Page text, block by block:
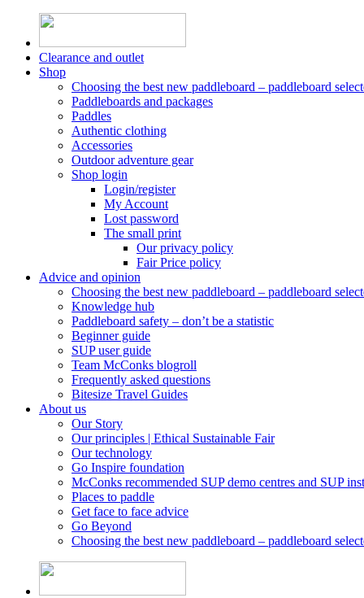
content
Clearance and outlet
Shop
Choosing the best new paddleboard – paddleboard
Paddleboards and packages
Paddles
Authentic clothing
Accessories
Outdoor adventure gear
Shop login
Login/register
My Account
Lost password
The small print
Our privacy policy
Fair Price policy
Advice and opinion
Choosing the best new paddleboard – paddleboard
Knowledge hub
Paddleboard safety – don’t be a statistic
Beginner guide
SUP user guide
Team McConks blogroll
Frequently asked questions
Bitesize Travel Guides
About us
Our Story
Our principles | Ethical Sustainable Fair
Our technology
Go Inspire foundation
McConks recommended SUP demo centres and SUP
Places to paddle
Get face to face advice
Go Beyond
Choosing the best new paddleboard – paddleboard